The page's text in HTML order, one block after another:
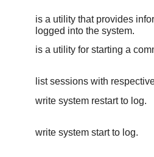
is a utility that provides
logged into the system.
is a utility for starting a
list sessions with
write system restart to log.
write system start to log.